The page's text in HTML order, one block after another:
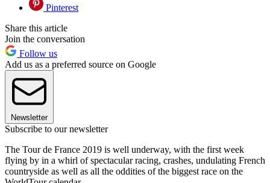
Pinterest
Share this article
Join the conversation
Follow us
Add us as a preferred source on Google
Newsletter
Subscribe to our newsletter
The Tour de France 2019 is well underway, with the first week
flying by in a whirl of spectacular racing, crashes, undulating French
countryside as well as all the oddities of the biggest race on the